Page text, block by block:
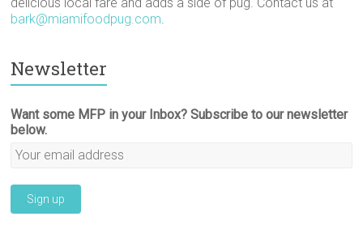
delicious local fare and adds a side of pug. Contact us at
bark@miamifoodpug.com.
Newsletter
Want some MFP in your Inbox? Subscribe to our newsletter
below.